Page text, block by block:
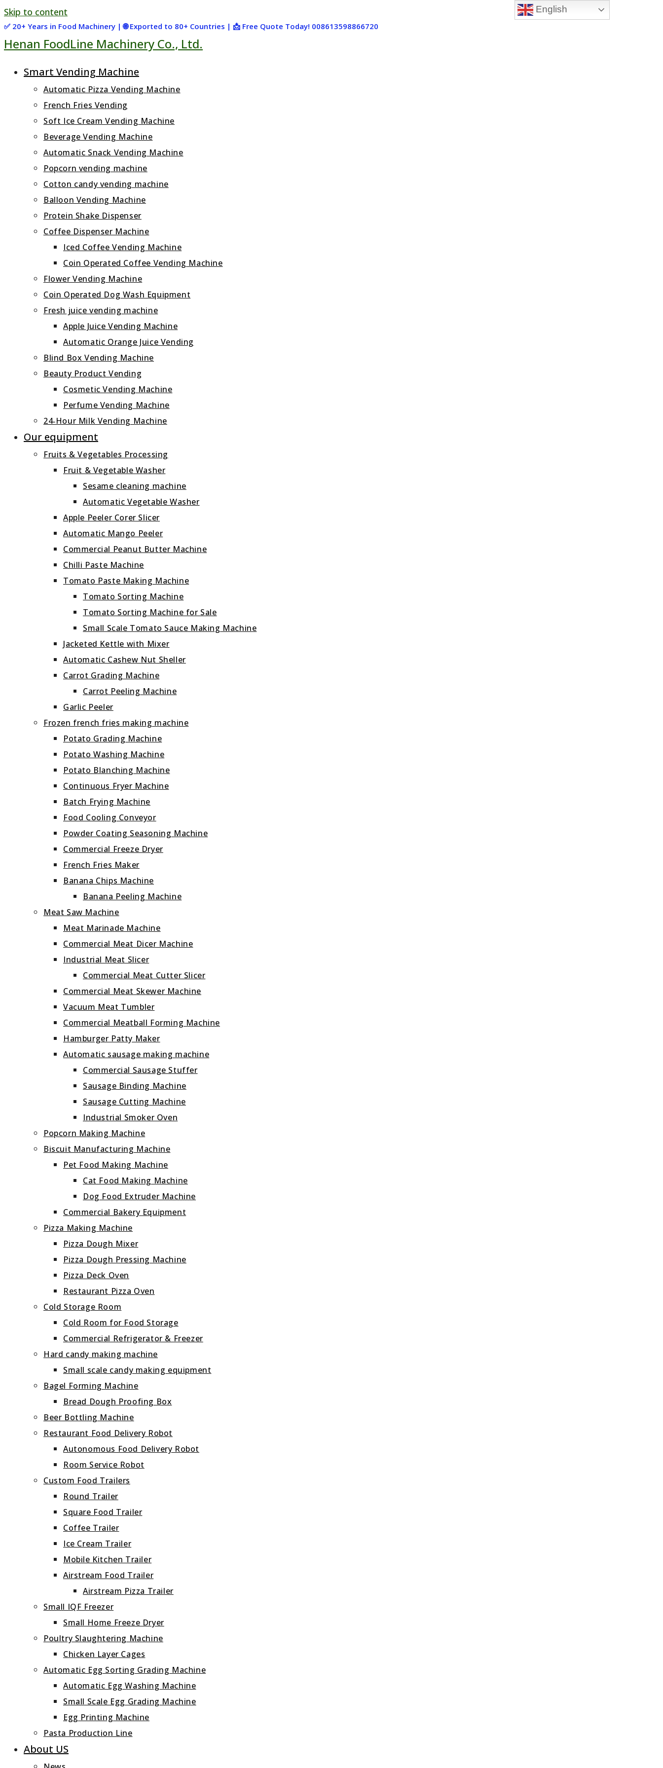
Skip to content
✅ 20+ Years in Food Machinery | 🌐 Exported to 80+ Countries | 📩 Free Quote Today! 008613598866720
Henan FoodLine Machinery Co., Ltd.
Smart Vending Machine
Automatic Pizza Vending Machine
French Fries Vending
Soft Ice Cream Vending Machine
Beverage Vending Machine
Automatic Snack Vending Machine
Popcorn vending machine
Cotton candy vending machine
Balloon Vending Machine
Protein Shake Dispenser
Coffee Dispenser Machine
Iced Coffee Vending Machine
Coin Operated Coffee Vending Machine
Flower Vending Machine
Coin Operated Dog Wash Equipment
Fresh juice vending machine
Apple Juice Vending Machine
Automatic Orange Juice Vending
Blind Box Vending Machine
Beauty Product Vending
Cosmetic Vending Machine
Perfume Vending Machine
24‑Hour Milk Vending Machine
Our equipment
Fruits & Vegetables Processing
Fruit & Vegetable Washer
Sesame cleaning machine
Automatic Vegetable Washer
Apple Peeler Corer Slicer
Automatic Mango Peeler
Commercial Peanut Butter Machine
Chilli Paste Machine
Tomato Paste Making Machine
Tomato Sorting Machine
Tomato Sorting Machine for Sale
Small Scale Tomato Sauce Making Machine
Jacketed Kettle with Mixer
Automatic Cashew Nut Sheller
Carrot Grading Machine
Carrot Peeling Machine
Garlic Peeler
Frozen french fries making machine
Potato Grading Machine
Potato Washing Machine
Potato Blanching Machine
Continuous Fryer Machine
Batch Frying Machine
Food Cooling Conveyor
Powder Coating Seasoning Machine
Commercial Freeze Dryer
French Fries Maker
Banana Chips Machine
Banana Peeling Machine
Meat Saw Machine
Meat Marinade Machine
Commercial Meat Dicer Machine
Industrial Meat Slicer
Commercial Meat Cutter Slicer
Commercial Meat Skewer Machine
Vacuum Meat Tumbler
Commercial Meatball Forming Machine
Hamburger Patty Maker
Automatic sausage making machine
Commercial Sausage Stuffer
Sausage Binding Machine
Sausage Cutting Machine
Industrial Smoker Oven
Popcorn Making Machine
Biscuit Manufacturing Machine
Pet Food Making Machine
Cat Food Making Machine
Dog Food Extruder Machine
Commercial Bakery Equipment
Pizza Making Machine
Pizza Dough Mixer
Pizza Dough Pressing Machine
Pizza Deck Oven
Restaurant Pizza Oven
Cold Storage Room
Cold Room for Food Storage
Commercial Refrigerator & Freezer
Hard candy making machine
Small scale candy making equipment
Bagel Forming Machine
Bread Dough Proofing Box
Beer Bottling Machine
Restaurant Food Delivery Robot
Autonomous Food Delivery Robot
Room Service Robot
Custom Food Trailers
Round Trailer
Square Food Trailer
Coffee Trailer
Ice Cream Trailer
Mobile Kitchen Trailer
Airstream Food Trailer
Airstream Pizza Trailer
Small IQF Freezer
Small Home Freeze Dryer
Poultry Slaughtering Machine
Chicken Layer Cages
Automatic Egg Sorting Grading Machine
Automatic Egg Washing Machine
Small Scale Egg Grading Machine
Egg Printing Machine
Pasta Production Line
About US
English